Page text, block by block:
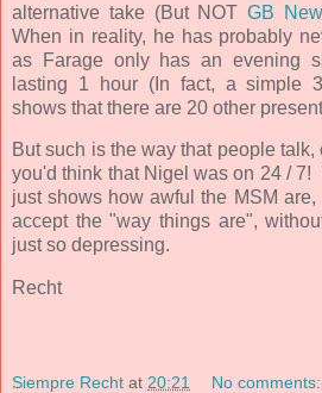
alternative take (But NOT GB
When in reality, he has probably
as Farage only has an evening
lasting 1 hour (In fact, a simple
shows that there are 20 other
But such is the way that people talk,
you'd think that Nigel was on 24 /
just shows how awful the MSM
accept the "way things are",
just so depressing.
Recht
Siempre Recht at 20:21 No comments: